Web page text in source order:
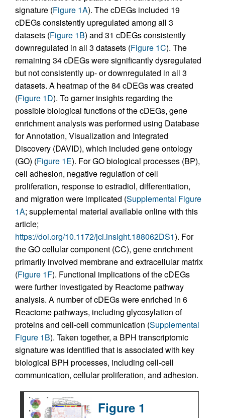
signature (Figure 1A). The cDEGs included 19
cDEGs consistently upregulated among all 3
datasets (Figure 1B) and 31 cDEGs consistently
downregulated in all 3 datasets (Figure 1C). The
remaining 34 cDEGs were significantly dysregulated
but not consistently up- or downregulated in all 3
datasets. A heatmap of the 84 cDEGs was created
(Figure 1D). To garner insights regarding the
possible biological functions of the cDEGs, gene
enrichment analysis was performed using Database
for Annotation, Visualization and Integrated
Discovery (DAVID), which included gene ontology
(GO) (Figure 1E). For GO biological processes (BP),
cell adhesion, negative regulation of cell
proliferation, response to estradiol, differentiation,
and migration were implicated (Supplemental Figure
1A; supplemental material available online with this
article;
https://doi.org/10.1172/jci.insight.188062DS1). For
the GO cellular component (CC), gene enrichment
primarily involved membrane and extracellular matrix
(Figure 1F). Functional implications of the cDEGs
were further investigated by Reactome pathway
analysis. A number of cDEGs were enriched in 6
Reactome pathways, including glycosylation of
proteins and cell-cell communication (Supplemental
Figure 1B). Taken together, a BPH transcriptomic
signature was identified that is associated with key
biological BPH processes, including cell-cell
communication, cellular proliferation, and adhesion.
Figure 1